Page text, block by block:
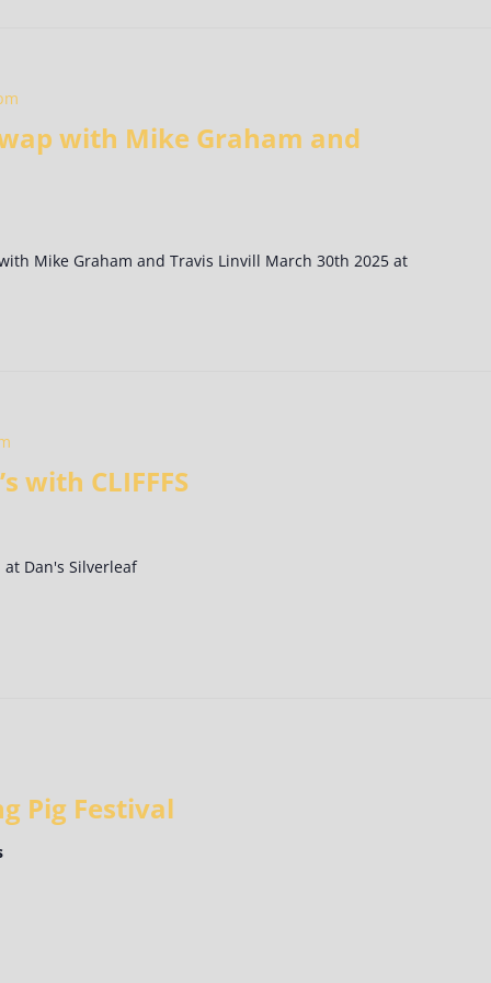
with Mike Graham and
Mike Graham and Travis Linvill March 30th 2025 at
with CLIFFFS
at Dan's Silverleaf
Pig Festival